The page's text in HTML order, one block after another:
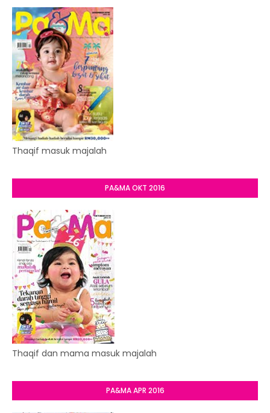
Thaqif masuk majalah
PA&MA OKT 2016
Thaqif dan mama masuk majalah
PA&MA APR 2016